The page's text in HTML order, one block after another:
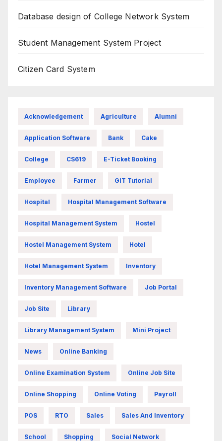
Database design of College Network System
Student Management System Project
Citizen Card System
Acknowledgement Agriculture Alumni
Application Software Bank Cake
College CS619 E-Ticket Booking
Employee Farmer GIT Tutorial
Hospital Hospital Management Software
Hospital Management System Hostel
Hostel Management System Hotel
Hotel Management System Inventory
Inventory Management Software Job Portal
Job Site Library
Library Management System Mini Project
News Online Banking
Online Examination System Online Job Site
Online Shopping Online Voting Payroll
POS RTO Sales Sales And Inventory
School Shopping Social Network